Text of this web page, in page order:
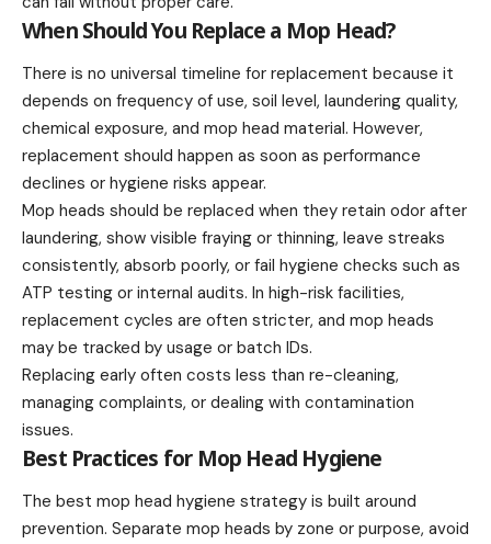
When Should You Replace a Mop Head?
There is no universal timeline for replacement because it
depends on frequency of use, soil level, laundering quality,
chemical exposure, and mop head material. However,
replacement should happen as soon as performance
declines or hygiene risks appear.
Mop heads should be replaced when they retain odor after
laundering, show visible fraying or thinning, leave streaks
consistently, absorb poorly, or fail hygiene checks such as
ATP testing or internal audits. In high-risk facilities,
replacement cycles are often stricter, and mop heads
may be tracked by usage or batch IDs.
Replacing early often costs less than re-cleaning,
managing complaints, or dealing with contamination
issues.
Best Practices for Mop Head Hygiene
The best mop head hygiene strategy is built around
prevention. Separate mop heads by zone or purpose, avoid